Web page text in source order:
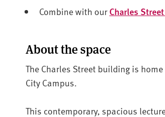
Combine with our Charles
About the space
The Charles Street building is
City Campus.
This contemporary, spacious